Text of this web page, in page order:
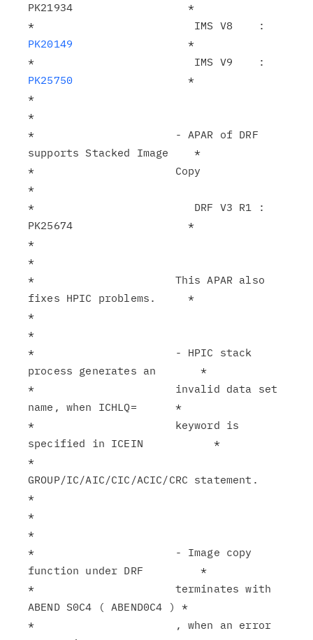
PK21934                  *
PK20149
                  *
PK25750
                  *
*
*
*                      - APAR of DRF
supports Stacked Image    *
*                      Copy
*
*                         DRF V3 R1 :
PK25674                  *
*
*
*                      This APAR also
fixes HPIC problems.     *
*
*
*                      - HPIC stack
process generates an       *
*                      invalid data set
name, when ICHLQ=      *
*                      keyword is
specified in ICEIN           *
*
GROUP/IC/AIC/CIC/ACIC/CRC statement.
*
*
*
*                      - Image copy
function under DRF         *
*                      terminates with
ABEND S0C4 ( ABEND0C4 ) *
*                      , when an error